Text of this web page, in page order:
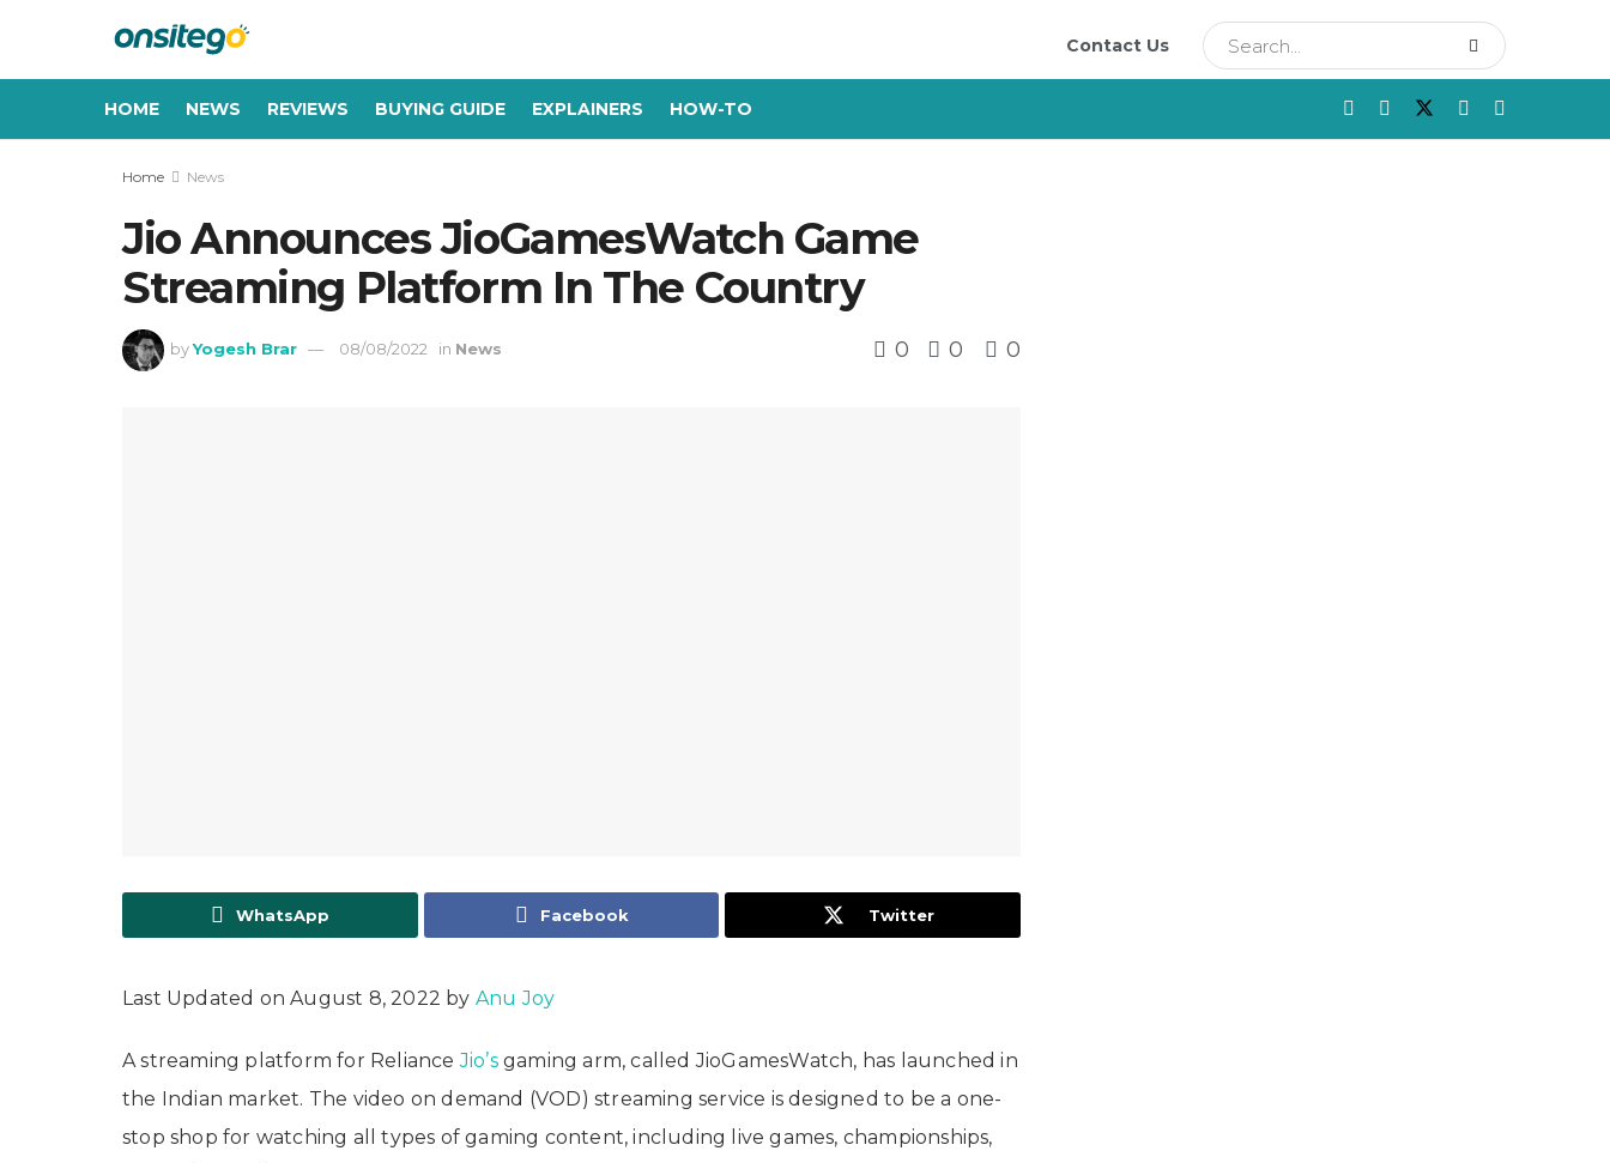
Contact Us
HOME NEWS REVIEWS BUYING GUIDE EXPLAINERS HOW-TO
Home News
Jio Announces JioGamesWatch Game
Streaming Platform In The Country
by Yogesh Brar 08/08/2022 in News 0 0 0
WhatsApp Facebook Twitter
Last Updated on August 8, 2022 by Anu Joy
A streaming platform for RelianceJio’sgaming arm, called JioGamesWatch, has launched in
the Indian market. The video on demand (VOD) streaming service is designed to be a one-
stop shop for watching all types of gaming content, including live games, championships,